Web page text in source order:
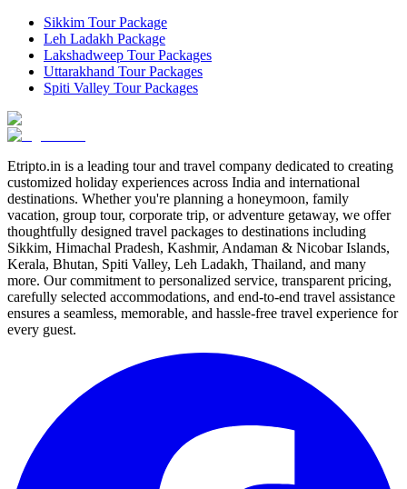
Sikkim Tour Package
Leh Ladakh Package
Lakshadweep Tour Packages
Uttarakhand Tour Packages
Spiti Valley Tour Packages
Etripto.in is a leading tour and travel company dedicated to creating
customized holiday experiences across India and international
destinations. Whether you're planning a honeymoon, family
vacation, group tour, corporate trip, or adventure getaway, we offer
thoughtfully designed travel packages to destinations including
Sikkim, Himachal Pradesh, Kashmir, Andaman & Nicobar Islands,
Kerala, Bhutan, Spiti Valley, Leh Ladakh, Thailand, and many
more. Our commitment to personalized service, transparent pricing,
carefully selected accommodations, and end-to-end travel assistance
ensures a seamless, memorable, and hassle-free travel experience for
every guest.